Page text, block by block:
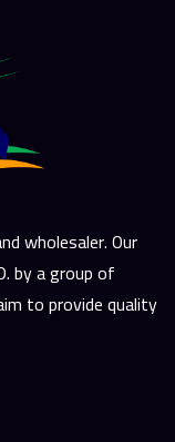
wholesaler. Our
by a group of
to provide quality